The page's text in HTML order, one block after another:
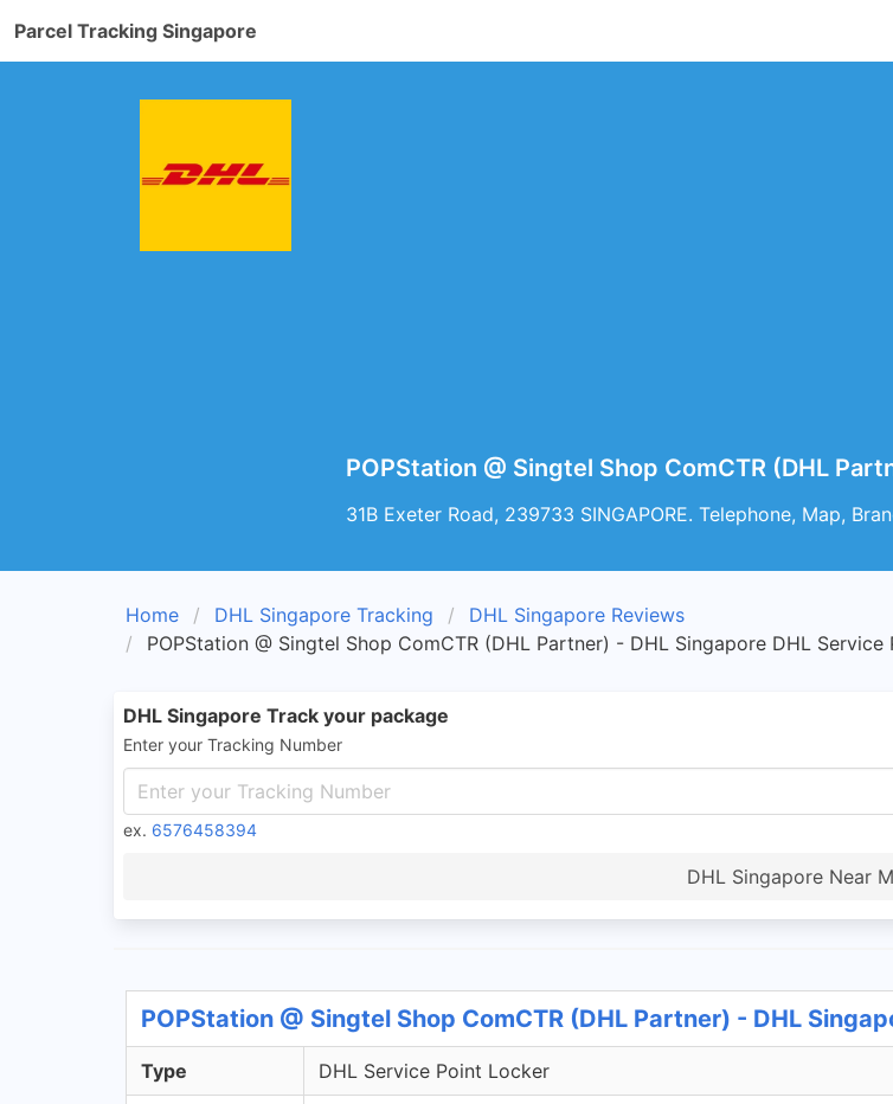
Parcel Tracking Singapore
POPStation @ Singtel Shop ComCTR (DHL
31B Exeter Road, 239733 SINGAPORE. Telephone, Map,
Home DHL Singapore Tracking
DHL Singapore Reviews
POPStation @ Singtel Shop ComCTR (DHL Partner) - DHL Singapore DHL
DHL Singapore Track your package
Enter your Tracking Number
ex. 6576458394
DHL Singapore Near
POPStation @ Singtel Shop ComCTR (DHL Partner) - DHL
Type DHL Service Point Locker